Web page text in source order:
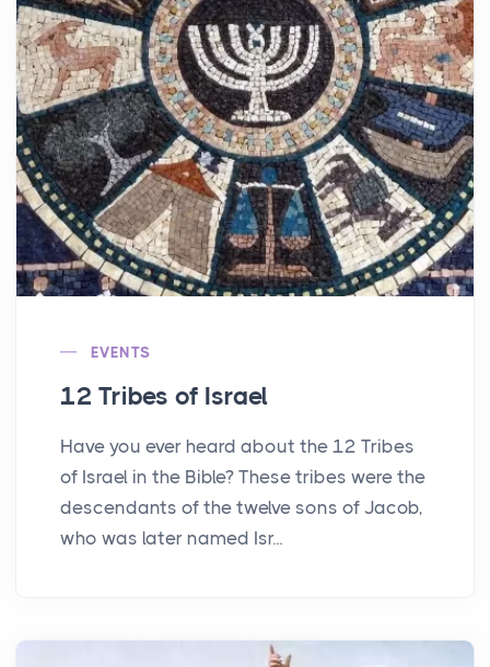
EVENTS
12 Tribes of Israel
Have you ever heard about the 12 Tribes
of Israel in the Bible? These tribes were the
descendants of the twelve sons of Jacob,
who was later named Isr...